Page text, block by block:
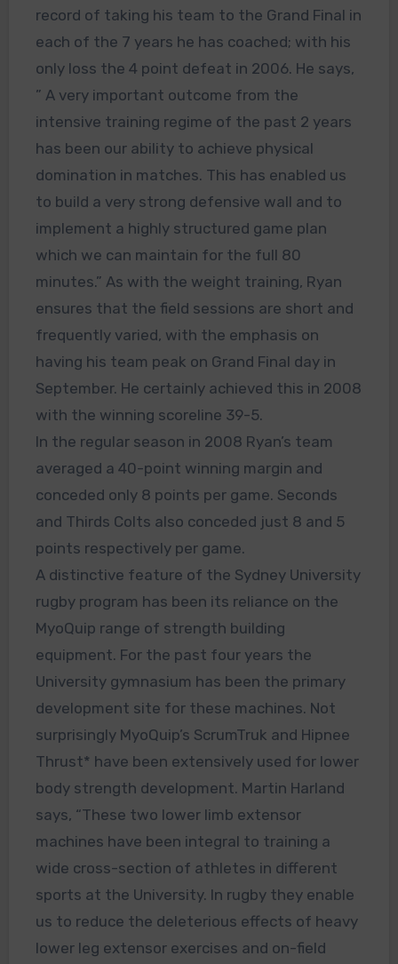
record of taking his team to the Grand Final in
each of the 7 years he has coached; with his
only loss the 4 point defeat in 2006. He says,
” A very important outcome from the
intensive training regime of the past 2 years
has been our ability to achieve physical
domination in matches. This has enabled us
to build a very strong defensive wall and to
implement a highly structured game plan
which we can maintain for the full 80
minutes.” As with the weight training, Ryan
ensures that the field sessions are short and
frequently varied, with the emphasis on
having his team peak on Grand Final day in
September. He certainly achieved this in 2008
with the winning scoreline 39-5.
In the regular season in 2008 Ryan’s team
averaged a 40-point winning margin and
conceded only 8 points per game. Seconds
and Thirds Colts also conceded just 8 and 5
points respectively per game.
A distinctive feature of the Sydney University
rugby program has been its reliance on the
MyoQuip range of strength building
equipment. For the past four years the
University gymnasium has been the primary
development site for these machines. Not
surprisingly MyoQuip’s ScrumTruk and Hipnee
Thrust* have been extensively used for lower
body strength development. Martin Harland
says, “These two lower limb extensor
machines have been integral to training a
wide cross-section of athletes in different
sports at the University. In rugby they enable
us to reduce the deleterious effects of heavy
lower leg extensor exercises and on-field